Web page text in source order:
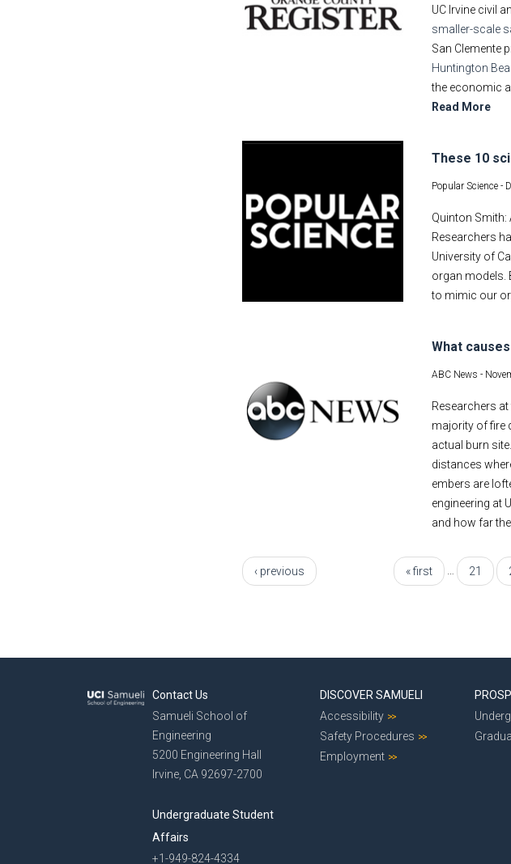
UC Irvine civil
smaller-scale
San Clemente
Huntington
the economic
Read More
These 10
Popular Science -
Quinton Smith:
Researchers
University of
organ models.
to mimic our
What
ABC News -
Researchers at
majority of fire
actual burn
distances
embers are
engineering at
and how far
Pages « first
‹ previous 21
Contact Us
Samueli School of
Engineering
5200 Engineering Hall
Irvine, CA 92697-2700
Undergraduate Student
Affairs
+1-949-824-4334
DISCOVER SAMUELI
Accessibility
Safety Procedures
Employment